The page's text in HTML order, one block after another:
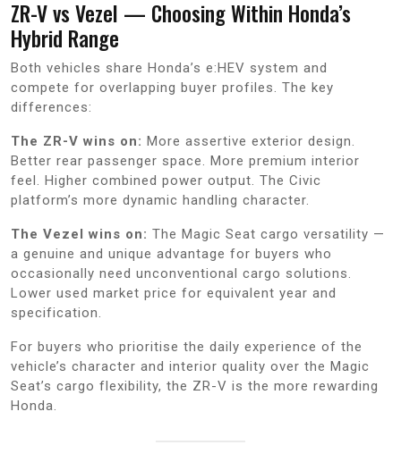
ZR-V vs Vezel — Choosing Within Honda’s
Hybrid Range
Both vehicles share Honda’s e:HEV system and
compete for overlapping buyer profiles. The key
differences:
The ZR-V wins on: More assertive exterior design.
Better rear passenger space. More premium interior
feel. Higher combined power output. The Civic
platform’s more dynamic handling character.
The Vezel wins on: The Magic Seat cargo versatility —
a genuine and unique advantage for buyers who
occasionally need unconventional cargo solutions.
Lower used market price for equivalent year and
specification.
For buyers who prioritise the daily experience of the
vehicle’s character and interior quality over the Magic
Seat’s cargo flexibility, the ZR-V is the more rewarding
Honda.